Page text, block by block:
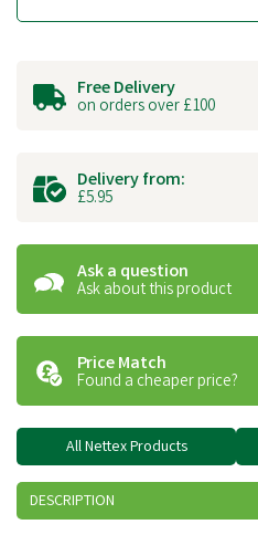
Free Delivery
on orders over £100
Delivery from:
£5.95
Ask a question
Ask about this product
Price Match
Found a cheaper price?
All Nettex Products
DESCRIPTION